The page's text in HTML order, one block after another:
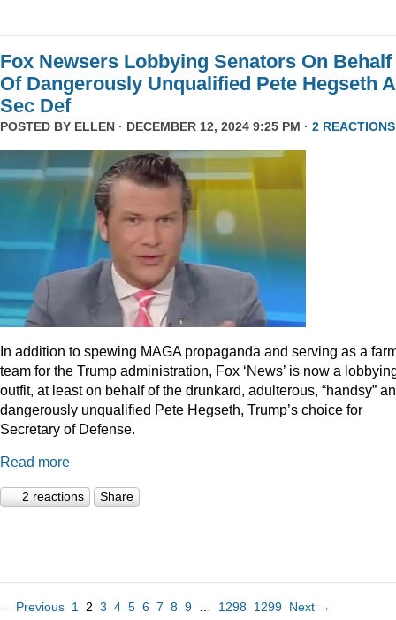
Fox Newsers Lobbying Senators On Behalf
Of Dangerously Unqualified Pete Hegseth
Sec Def
POSTED BY ELLEN · DECEMBER 12, 2024 9:25 PM · 2 REACTIONS
In addition to spewing MAGA propaganda and serving as a
team for the Trump administration, Fox ‘News’ is now a
outfit, at least on behalf of the drunkard, adulterous, “handsy”
dangerously unqualified Pete Hegseth, Trump’s choice for
Secretary of Defense.
Read more
2 reactions Share
← Previous 1 2 3 4 5 6 7 8 9 1298 1299 Next →